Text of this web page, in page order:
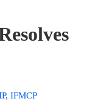
IFMCP